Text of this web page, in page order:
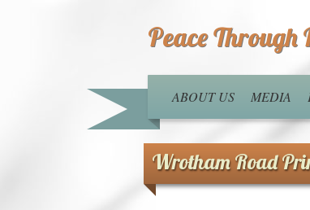
Peace Through
ABOUT US MEDIA
Wrotham Road